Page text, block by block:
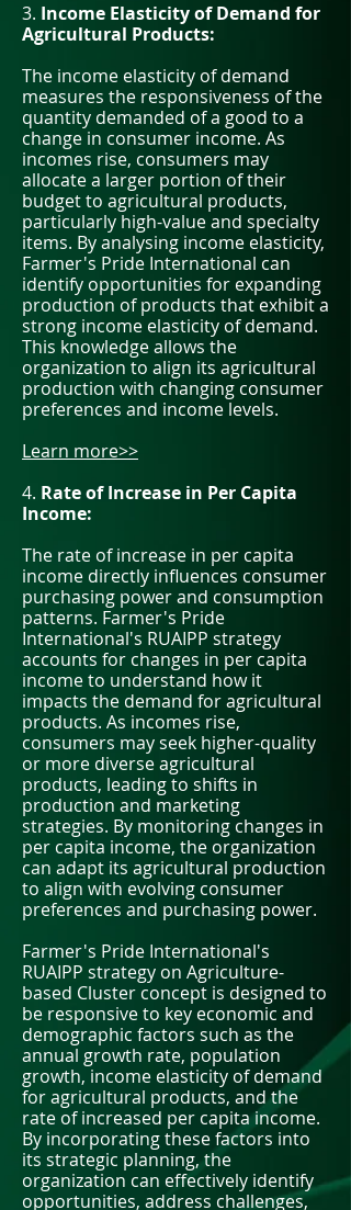
3. Income Elasticity of Demand for
Agricultural Products:
The income elasticity of demand
measures the responsiveness of the
quantity demanded of a good to a
change in consumer income. As
incomes rise, consumers may
allocate a larger portion of their
budget to agricultural products,
particularly high-value and specialty
items. By analysing income elasticity,
Farmer's Pride International can
identify opportunities for expanding
production of products that exhibit a
strong income elasticity of demand.
This knowledge allows the
organization to align its agricultural
production with changing consumer
preferences and income levels.
Learn more>>
4. Rate of Increase in Per Capita
Income:
The rate of increase in per capita
income directly influences consumer
purchasing power and consumption
patterns. Farmer's Pride
International's RUAIPP strategy
accounts for changes in per capita
income to understand how it
impacts the demand for agricultural
products. As incomes rise,
consumers may seek higher-quality
or more diverse agricultural
products, leading to shifts in
production and marketing
strategies. By monitoring changes in
per capita income, the organization
can adapt its agricultural production
to align with evolving consumer
preferences and purchasing power.
Farmer's Pride International's
RUAIPP strategy on Agriculture-
based Cluster concept is designed to
be responsive to key economic and
demographic factors such as the
annual growth rate, population
growth, income elasticity of demand
for agricultural products, and the
rate of increased per capita income.
By incorporating these factors into
its strategic planning, the
organization can effectively identify
opportunities, address challenges,